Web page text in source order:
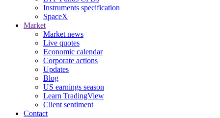
Instruments specification
SpaceX
Market
Market news
Live quotes
Economic calendar
Corporate actions
Updates
Blog
US earnings season
Learn TradingView
Client sentiment
Contact